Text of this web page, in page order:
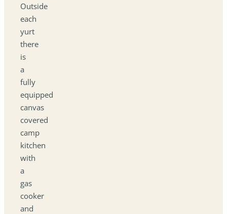
Outside
each
yurt
there
is
a
fully
equipped
canvas
covered
camp
kitchen
with
a
gas
cooker
and